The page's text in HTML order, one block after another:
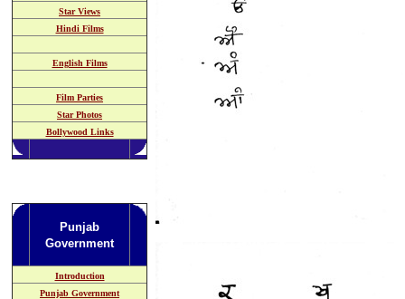
Star Views
Hindi Films
English Films
Film Parties
Star Photos
Bollywood Links
Punjab
Government
Introduction
Punjab Government